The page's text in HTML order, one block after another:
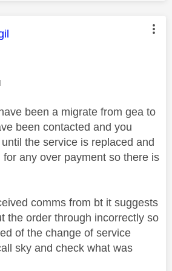
was authored by:
been a migrate from gea to
been contacted and you
the service is replaced and
any over payment so there is
comms from bt it suggests
the order through incorrectly so
of the change of service
sky and check what was